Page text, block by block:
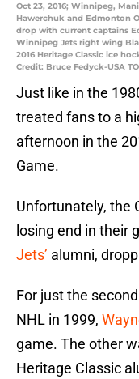
Oct 23, 2016; Winnipeg,
Hawerchuk and Edmonton
drop with current captains
Winnipeg Jets right wing
2016 Heritage Classic ice
Credit: Bruce Fedyck-USA
Just like in the
treated fans to a
afternoon in the
Game.
Unfortunately, the
losing end in their
Jets’ alumni,
For just the
NHL in 1999,
game. The other
Heritage Classic